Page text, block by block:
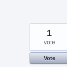
1
vote
Vote